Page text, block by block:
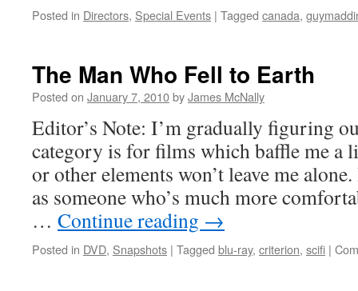
Posted in Directors, Special Events | Tagged canada,
The Man Who Fell to Earth
Posted on January 7, 2010byJames McNally
Editor’s Note: I’m gradually figuring
category is for films which baffle me a
or other elements won’t leave me
as someone who’s much more
… Continue reading →
Posted in DVD, Snapshots | Tagged blu-ray, criterion, scifi |